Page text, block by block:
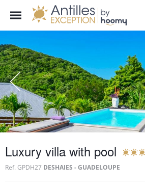
Luxury villa with pool
Ref. GPDH27 DESHAIES - GUADELOUPE